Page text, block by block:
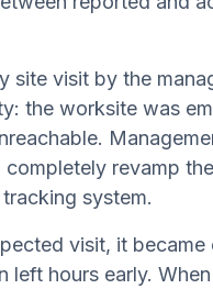
site visit by the
the worksite was
revamp
system.
visit, it became
left hours early. When